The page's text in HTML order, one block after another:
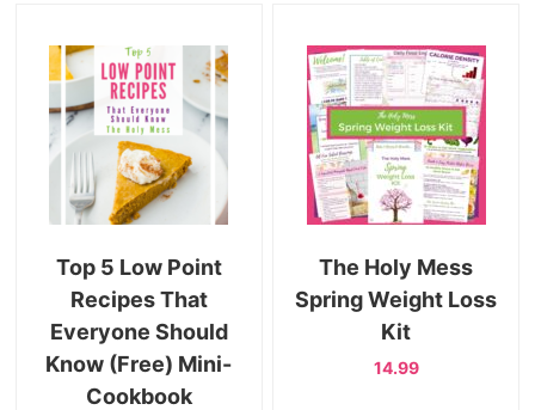
Top 5 Low Point
Recipes That
Everyone Should
Know (Free) Mini-
Cookbook
The Holy Mess
Spring Weight Loss
Kit
14.99